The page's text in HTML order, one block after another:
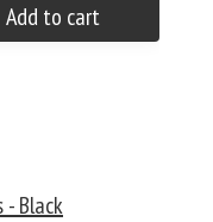
Add to cart
Black